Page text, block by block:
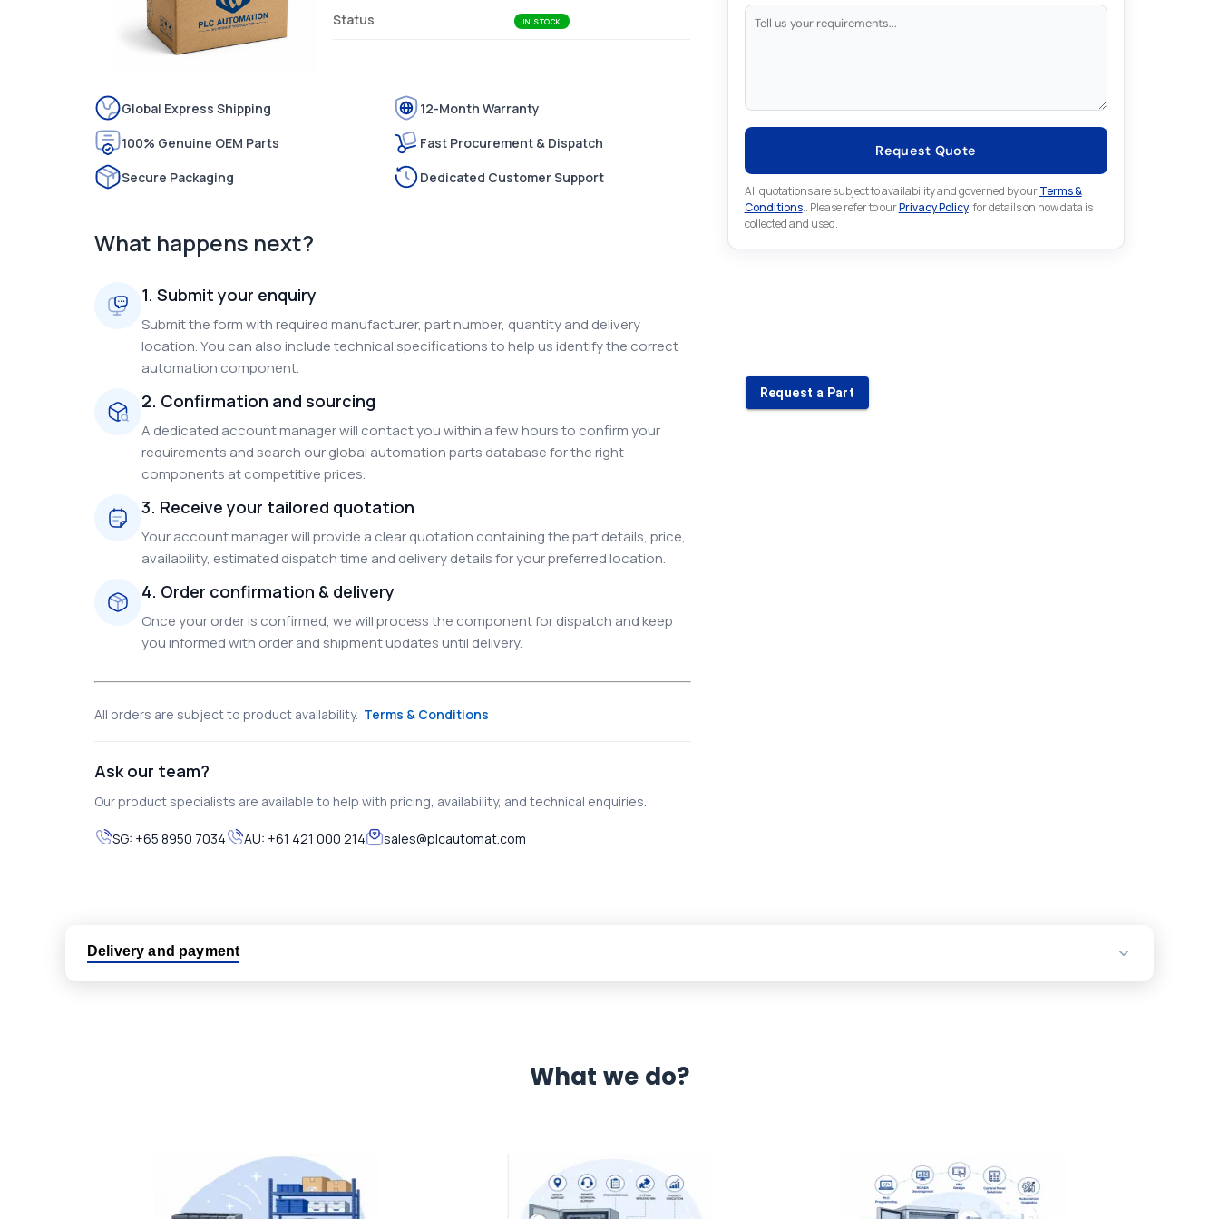
Status IN STOCK
Global Express Shipping
12-Month Warranty
100% Genuine OEM Parts
Fast Procurement & Dispatch
Secure Packaging
Dedicated Customer Support
What happens next?
1. Submit your enquiry
Submit the form with required manufacturer, part number, quantity and delivery
location. You can also include technical specifications to help us identify the correct
automation component.
2. Confirmation and sourcing
A dedicated account manager will contact you within a few hours to confirm your
requirements and search our global automation parts database for the right
components at competitive prices.
3. Receive your tailored quotation
Your account manager will provide a clear quotation containing the part details, price,
availability, estimated dispatch time and delivery details for your preferred location.
4. Order confirmation & delivery
Once your order is confirmed, we will process the component for dispatch and keep
you informed with order and shipment updates until delivery.
All orders are subject to product availability. Terms & Conditions
Ask our team?
Our product specialists are available to help with pricing, availability, and technical enquiries.
SG: +65 8950 7034 AU: +61 421 000 214 sales@plcautomat.com
Request Quote
All quotations are subject to availability and governed by ourTerms &
Conditions.. Please refer to ourPrivacy Policy. for details on how data is
collected and used.
Request a Part
Delivery and payment
No hassle returns policy
What we do?